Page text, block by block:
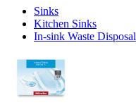
Sinks
Kitchen Sinks
In-sink Waste Disposal